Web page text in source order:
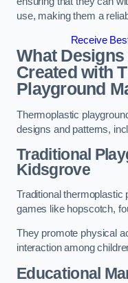
use, making them a
Receive
What
Created with
Playground
Thermoplastic
designs and patterns,
Traditional
Kidsgrove
Traditional
games like hopscotch,
They promote physical
interaction among
Educational